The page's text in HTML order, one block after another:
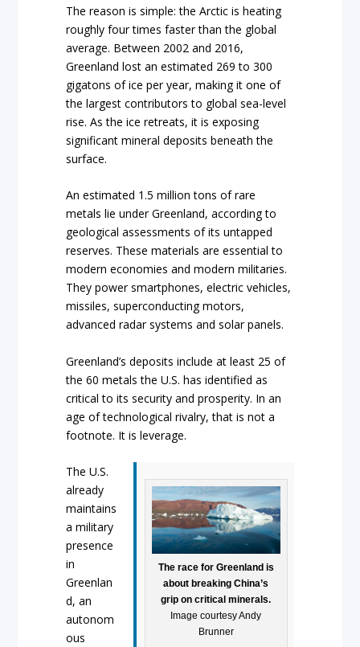
The reason is simple: the Arctic is heating
roughly four times faster than the global
average. Between 2002 and 2016,
Greenland lost an estimated 269 to 300
gigatons of ice per year, making it one of
the largest contributors to global sea-level
rise. As the ice retreats, it is exposing
significant mineral deposits beneath the
surface.
An estimated 1.5 million tons of rare
metals lie under Greenland, according to
geological assessments of its untapped
reserves. These materials are essential to
modern economies and modern militaries.
They power smartphones, electric vehicles,
missiles, superconducting motors,
advanced radar systems and solar panels.
Greenland’s deposits include at least 25 of
the 60 metals the U.S. has identified as
critical to its security and prosperity. In an
age of technological rivalry, that is not a
footnote. It is leverage.
The race for Greenland is
about breaking China’s
grip on critical minerals.
Image courtesy Andy
Brunner
The U.S.
already
maintains
a military
presence
in
Greenlan
d, an
autonom
ous